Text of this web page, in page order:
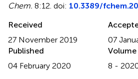
Chem. 8:12. doi: 10.3389/
Received
27 November 2019
07
Published
04 February 2020
Volume
8 -